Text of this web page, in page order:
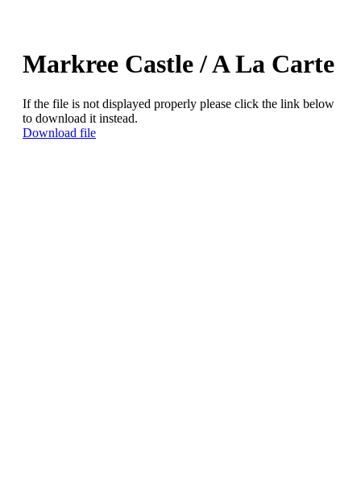
Markree Castle / A La Carte
If the file is not displayed properly please click the link below
to download it instead.
Download file